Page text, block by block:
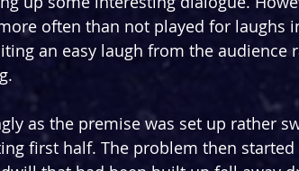
often than not played for laughs
an easy laugh from the audience
as the premise was set up rather
first half. The problem then